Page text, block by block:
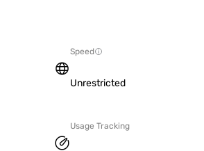
Speed
Unrestricted
Usage Tracking